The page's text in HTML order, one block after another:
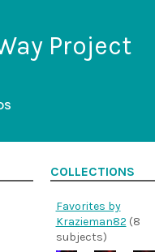
Project
COLLECTIONS
Favorites by
Krazieman82 (8
subjects)